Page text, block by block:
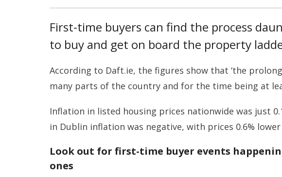
First-time buyers can find the process
to buy and get on board the property
According to Daft.ie, the figures show that ‘the
many parts of the country and for the time being at
Inflation in listed housing prices nationwide was just
in Dublin inflation was negative, with prices 0.6%
Look out for first-time buyer events
ones